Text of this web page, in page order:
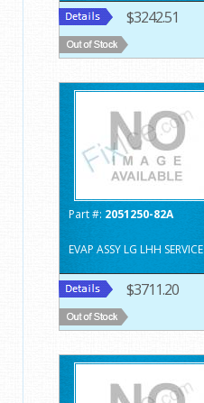
$3242.51
Part #: 2051250-82A
EVAP ASSY LG LHH SERVICE
$3711.20